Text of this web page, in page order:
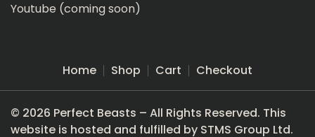
Youtube (coming soon)
Home Shop Cart Checkout
© 2026 Perfect Beasts – All Rights Reserved. This
website is hosted and fulfilled by STMS Group Ltd.